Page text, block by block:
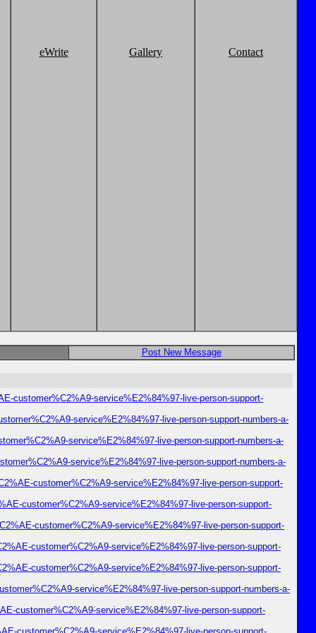
eWrite Gallery Contact
Post New Message
customer%C2%A9-service%E2%84%97-live-person-support-
service%E2%84%97-live-person-support-numbers-a-
service%E2%84%97-live-person-support-numbers-a-
service%E2%84%97-live-person-support-numbers-a-
customer%C2%A9-service%E2%84%97-live-person-support-
customer%C2%A9-service%E2%84%97-live-person-support-
customer%C2%A9-service%E2%84%97-live-person-support-
customer%C2%A9-service%E2%84%97-live-person-support-
customer%C2%A9-service%E2%84%97-live-person-support-
service%E2%84%97-live-person-support-numbers-a-
customer%C2%A9-service%E2%84%97-live-person-support-